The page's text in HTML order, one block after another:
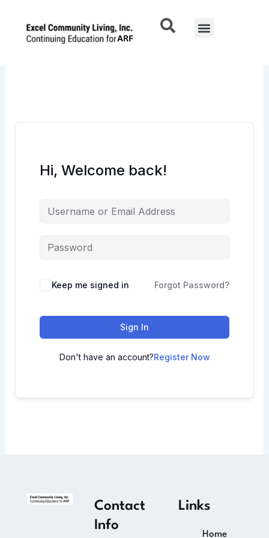
content
Menu
Hi, Welcome back!
Keep me signed in Forgot Password?
Sign In
Don't have an account?Register Now
Contact
Info
Links
Home